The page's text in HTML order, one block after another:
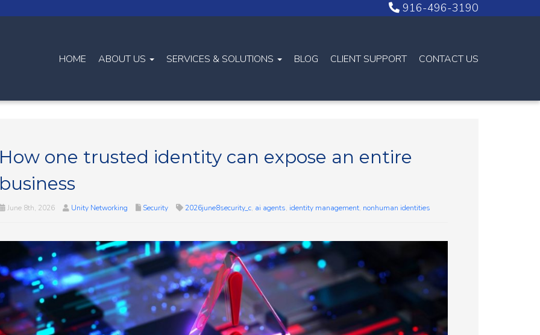
916-496-3190
HOME ABOUT US SERVICES & SOLUTIONS BLOG CLIENT SUPPORT CONTACT US
How one trusted identity can expose an entire
business
June 8th, 2026 Unity Networking Security 2026june8security_c, ai agents, identity management, nonhuman identities